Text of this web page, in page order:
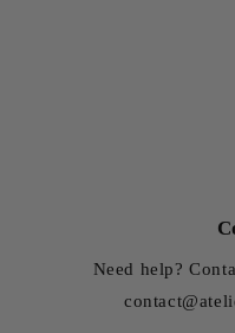
Need help?